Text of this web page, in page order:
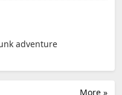
adventure
More »